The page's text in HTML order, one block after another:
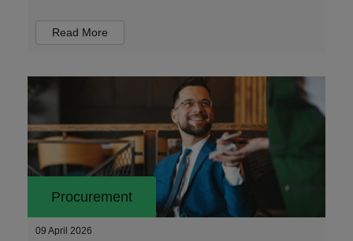
Read More
Procurement
09 April 2026